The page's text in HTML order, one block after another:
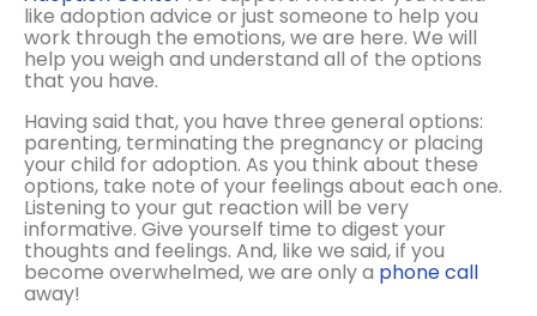
like adoption advice or just someone to help you
work through the emotions, we are here. We will
help you weigh and understand all of the options
that you have.
Having said that, you have three general options:
parenting, terminating the pregnancy or placing
your child for adoption. As you think about these
options, take note of your feelings about each one.
Listening to your gut reaction will be very
informative. Give yourself time to digest your
thoughts and feelings. And, like we said, if you
become overwhelmed, we are only a phone call
away!